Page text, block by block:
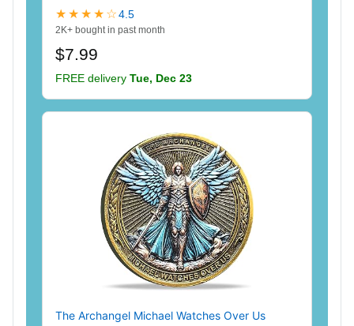
★★★★☆4.5
2K+ bought in past month
$7.99
FREE delivery Tue, Dec 23
The Archangel Michael Watches Over Us